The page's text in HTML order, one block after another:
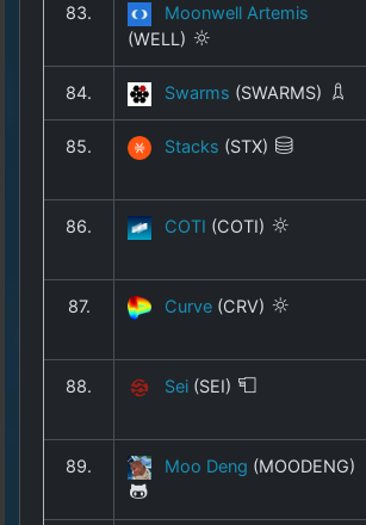
83.
Moonwell Artemis
(WELL)
84. Swarms (SWARMS)
85. Stacks (STX)
86. COTI (COTI)
87. Curve (CRV)
88. Sei (SEI)
89. Moo Deng (MOODENG)